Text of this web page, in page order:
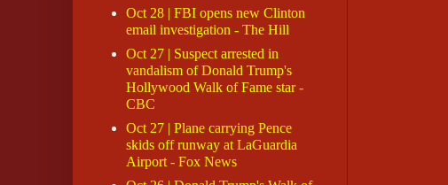
Oct 28 | FBI opens new Clinton
email investigation - The Hill
Oct 27 | Suspect arrested in
vandalism of Donald Trump's
Hollywood Walk of Fame star -
CBC
Oct 27 | Plane carrying Pence
skids off runway at LaGuardia
Airport - Fox News